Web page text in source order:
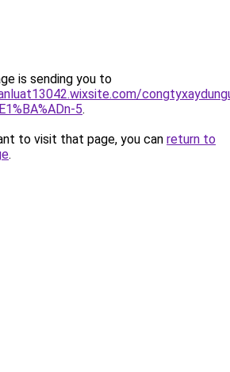
is sending you to
5.
to visit that page, you can return to
.